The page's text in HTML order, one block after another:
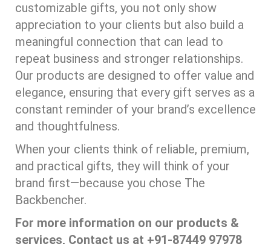
customizable gifts, you not only show
appreciation to your clients but also build a
meaningful connection that can lead to
repeat business and stronger relationships.
Our products are designed to offer value and
elegance, ensuring that every gift serves as a
constant reminder of your brand’s excellence
and thoughtfulness.
When your clients think of reliable, premium,
and practical gifts, they will think of your
brand first—because you chose The
Backbencher.
For more information on our products &
services, Contact us at +91-87449 97978